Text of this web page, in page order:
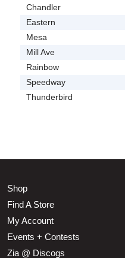
Chandler
Eastern
Mesa
Mill Ave
Rainbow
Speedway
Thunderbird
Shop
Find A Store
My Account
Events + Contests
Zia @ Discogs